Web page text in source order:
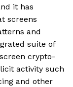
it has
screens
and
suite of
crypto-
activity such
and other